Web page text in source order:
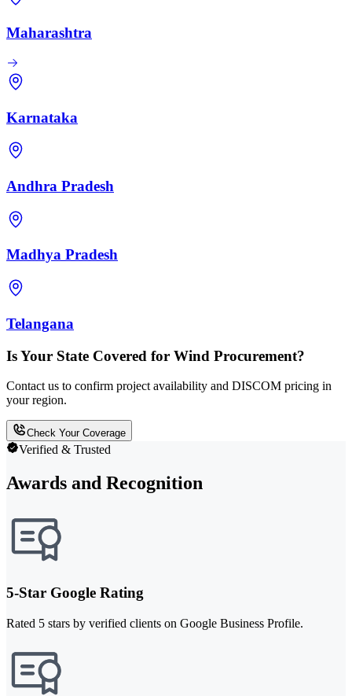
Maharashtra
Karnataka
Andhra Pradesh
Madhya Pradesh
Telangana
Is Your State Covered for Wind Procurement?
Contact us to confirm project availability and DISCOM pricing in
your region.
Check Your Coverage
Verified & Trusted
Awards and Recognition
5-Star Google Rating
Rated 5 stars by verified clients on Google Business Profile.